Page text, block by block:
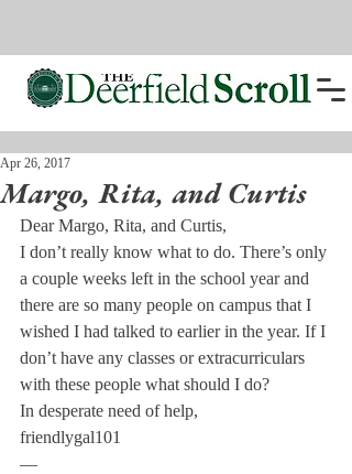
Margo, Rita, and Curtis
Apr 26, 2017
Dear Margo, Rita, and Curtis,
I don’t really know what to do. There’s only
a couple weeks left in the school year and
there are so many people on campus that I
wished I had talked to earlier in the year. If I
don’t have any classes or extracurriculars
with these people what should I do?
In desperate need of help,
friendlygal101
—